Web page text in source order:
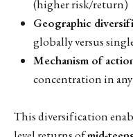
(higher risk/return)
Geographic
globally versus
Mechanism of
concentration in
This diversification